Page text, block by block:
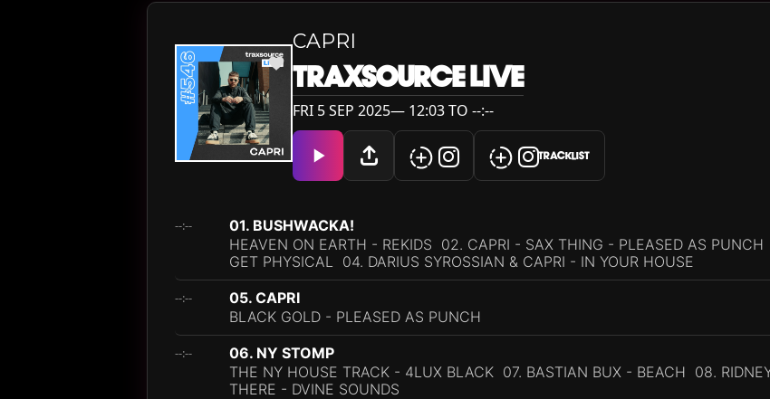
CAPRI
TRAXSOURCE LIVE
FRI 5 SEP 2025— 12:03 TO --:--
TRACKLIST
--:--
01. BUSHWACKA!
HEAVEN ON EARTH - REKIDS 02. CAPRI - SAX THING - PLEASED AS
GET PHYSICAL 04. DARIUS SYROSSIAN & CAPRI - IN YOUR HOUSE
--:--
05. CAPRI
BLACK GOLD - PLEASED AS PUNCH
--:--
06. NY STOMP
THE NY HOUSE TRACK - 4LUX BLACK 07. BASTIAN BUX - BEACH 08.
THERE - DVINE SOUNDS